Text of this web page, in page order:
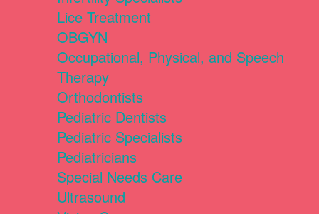
Lice Treatment
OBGYN
Occupational, Physical, and Speech
Therapy
Orthodontists
Pediatric Dentists
Pediatric Specialists
Pediatricians
Special Needs Care
Ultrasound